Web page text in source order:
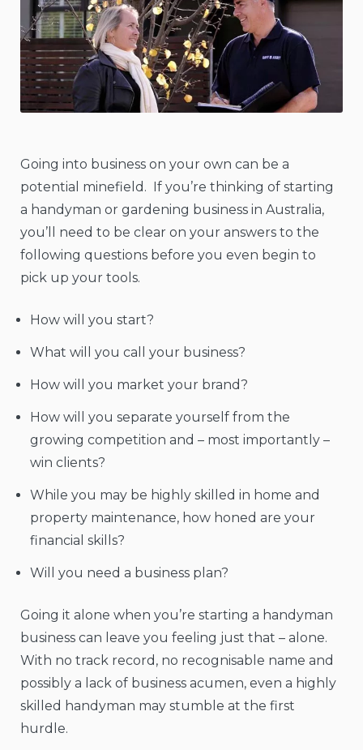
Going into business on your own can be a
potential minefield. If you’re thinking of starting
a handyman or gardening business in Australia,
you’ll need to be clear on your answers to the
following questions before you even begin to
pick up your tools.
How will you start?
What will you call your business?
How will you market your brand?
How will you separate yourself from the
growing competition and – most importantly –
win clients?
While you may be highly skilled in home and
property maintenance, how honed are your
financial skills?
Will you need a business plan?
Going it alone when you’re starting a handyman
business can leave you feeling just that – alone.
With no track record, no recognisable name and
possibly a lack of business acumen, even a highly
skilled handyman may stumble at the first
hurdle.